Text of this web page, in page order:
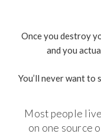
Once you destroy
and you
You’ll never want to
Most people
on one source